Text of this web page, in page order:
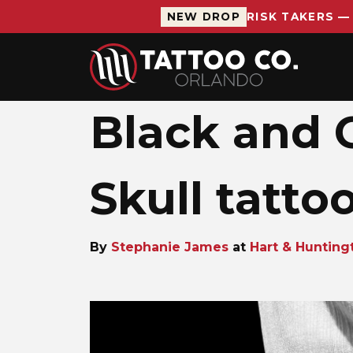
Skip to main content
NEW DROP RISK TAKERS —
Black and
Skull
By Stephanie James at Hart &
Stephanie